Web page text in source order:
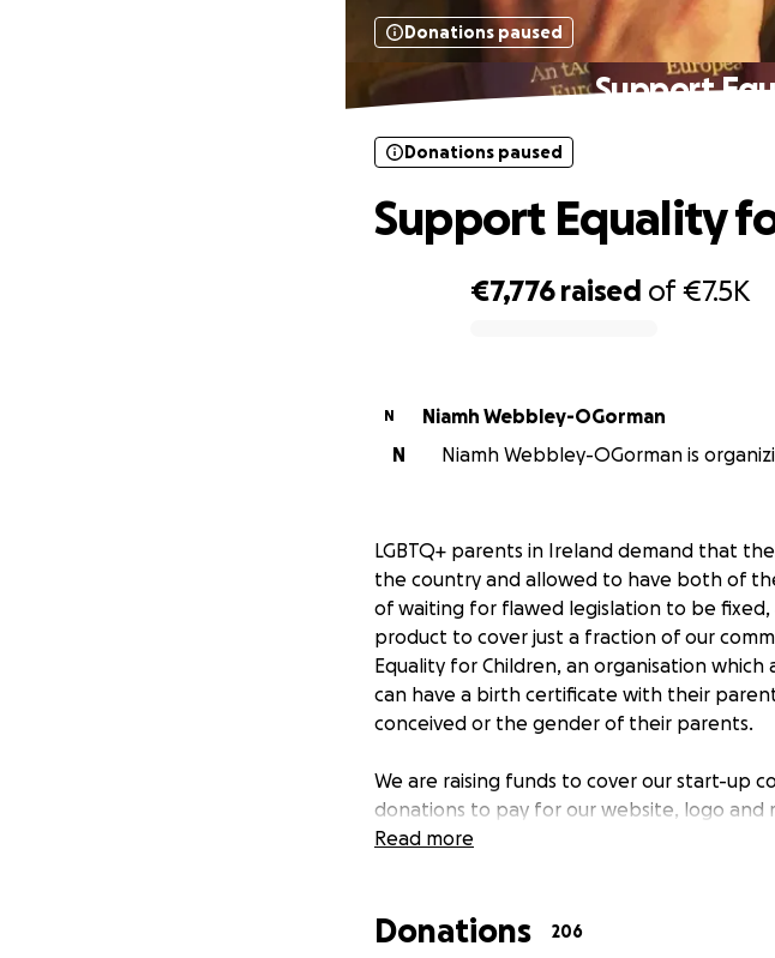
Donations paused
Support
€7,776 raised of€7.5K
Donations paused
Support Equality
N
Niamh Webbley-OGorman
N
Niamh Webbley-OGorman is
LGBTQ+ parents in Ireland demand that
the country and allowed to have both of
of waiting for flawed legislation to be
product to cover just a fraction of our
Equality for Children, an organisation
can have a birth certificate with their
conceived or the gender of their parents.
We are raising funds to cover our start-up
donations to pay for our website, logo
delivered to Simon Harris and other
any questions regarding the use of the
Read more
Donations 206